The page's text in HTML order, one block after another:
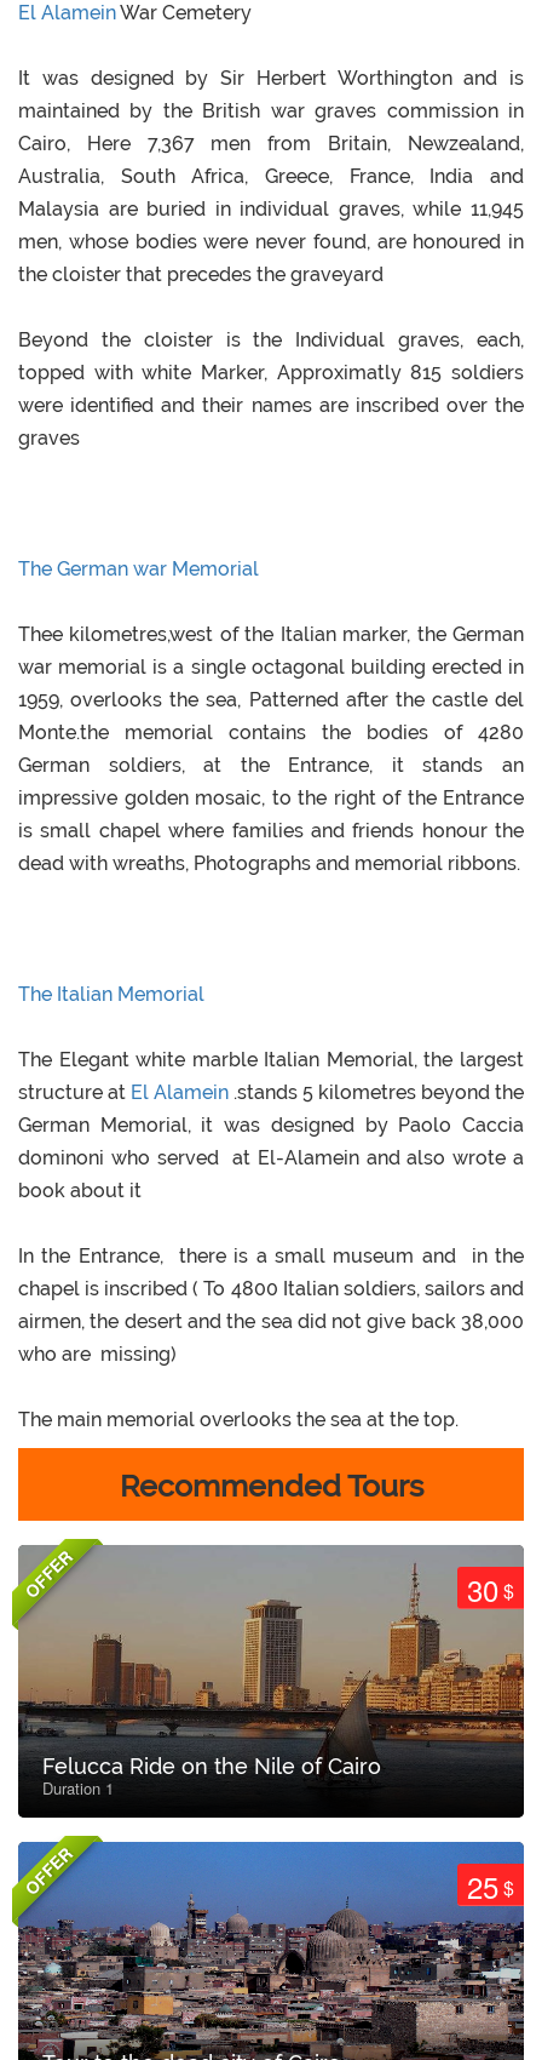
El AlameinWar Cemetery
It was designed by Sir Herbert Worthington and is
maintained by the British war graves commission in
Cairo, Here 7,367 men from Britain, Newzealand,
Australia, South Africa, Greece, France, India and
Malaysia are buried in individual graves, while 11,945
men, whose bodies were never found, are honoured in
the cloister that precedes the graveyard
Beyond the cloister is the Individual graves, each,
topped with white Marker, Approximatly 815 soldiers
were identified and their names are inscribed over the
graves
The German war Memorial
Thee kilometres,west of the Italian marker, the German
war memorial is a single octagonal building erected in
1959, overlooks the sea, Patterned after the castle del
Monte.the memorial contains the bodies of 4280
German soldiers, at the Entrance, it stands an
impressive golden mosaic, to the right of the Entrance
is small chapel where families and friends honour the
dead with wreaths, Photographs and memorial ribbons.
The Italian Memorial
The Elegant white marble Italian Memorial, the largest
structure at El Alamein .stands 5 kilometres beyond the
German Memorial, it was designed by Paolo Caccia
dominoni who served at El-Alamein and also wrote a
book about it
In the Entrance, there is a small museum and in the
chapel is inscribed ( To 4800 Italian soldiers, sailors and
airmen, the desert and the sea did not give back 38,000
who are missing)
The main memorial overlooks the sea at the top.
Recommended Tours
OFFER 30$
Felucca Ride on the Nile of Cairo
Duration 1
OFFER 25$